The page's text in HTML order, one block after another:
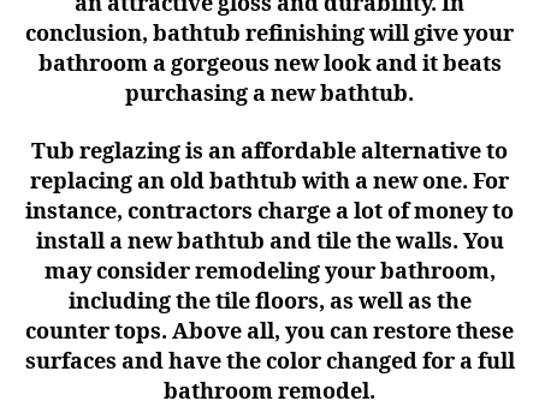
conclusion, bathtub refinishing will give your
bathroom a gorgeous new look and it beats
purchasing a new bathtub.
Tub reglazing is an affordable alternative to
replacing an old bathtub with a new one. For
instance, contractors charge a lot of money to
install a new bathtub and tile the walls. You
may consider remodeling your bathroom,
including the tile floors, as well as the
counter tops. Above all, you can restore these
surfaces and have the color changed for a full
bathroom remodel.